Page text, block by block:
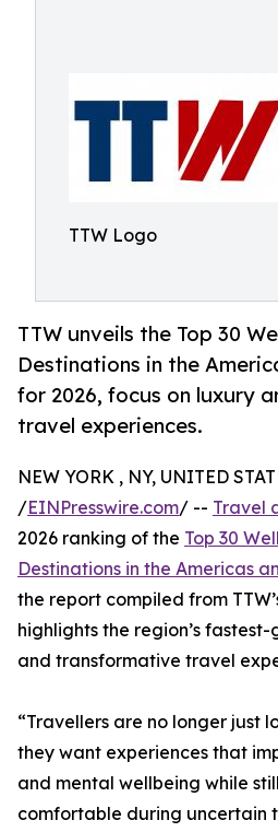
TTW Logo
TTW unveils the Top 30
Destinations in the
for 2026, focus on luxury
travel experiences.
NEW YORK , NY, UNITED
/EINPresswire.com/ -- Travel
2026 ranking of the Top 30
Destinations in the Americas
the report compiled from
highlights the region’s
and transformative travel
“Travellers are no longer just
they want experiences that
and mental wellbeing while
comfortable during uncertain